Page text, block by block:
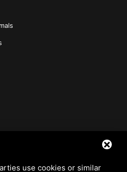
use cookies or similar